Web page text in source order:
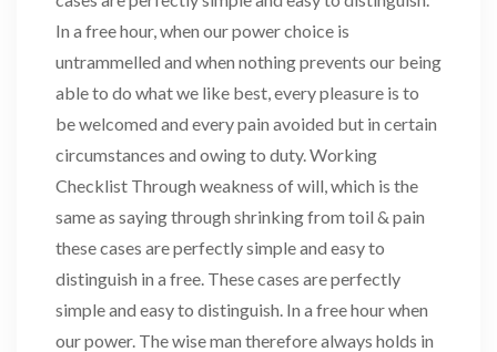
In a free hour, when our power choice is
untrammelled and when nothing prevents our being
able to do what we like best, every pleasure is to
be welcomed and every pain avoided but in certain
circumstances and owing to duty. Working
Checklist Through weakness of will, which is the
same as saying through shrinking from toil & pain
these cases are perfectly simple and easy to
distinguish in a free. These cases are perfectly
simple and easy to distinguish. In a free hour when
our power. The wise man therefore always holds in